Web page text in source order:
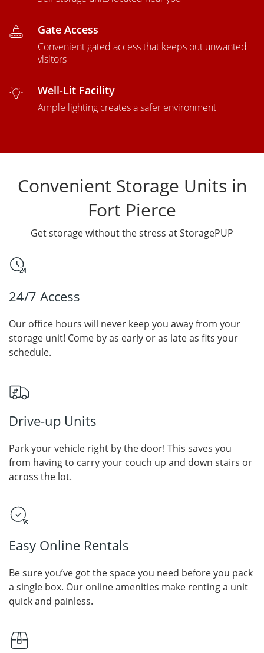
Gate Access
Convenient gated access that keeps out unwanted
visitors
Well-Lit Facility
Ample lighting creates a safer environment
Convenient Storage Units in
Fort Pierce
Get storage without the stress at StoragePUP
24/7 Access
Our office hours will never keep you away from your
storage unit! Come by as early or as late as fits your
schedule.
Drive-up Units
Park your vehicle right by the door! This saves you
from having to carry your couch up and down stairs or
across the lot.
Easy Online Rentals
Be sure you’ve got the space you need before you pack
a single box. Our online amenities make renting a unit
quick and painless.